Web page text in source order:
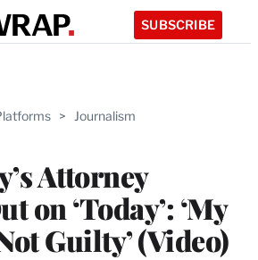
SUBSCRIBE
> Journalism
Attorney
on ‘Today’: ‘My
Guilty’ (Video)